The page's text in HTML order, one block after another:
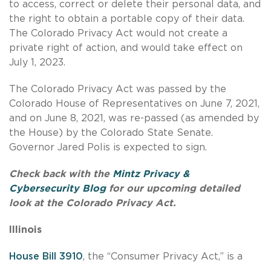
to access, correct or delete their personal data, and
the right to obtain a portable copy of their data.
The Colorado Privacy Act would not create a
private right of action, and would take effect on
July 1, 2023.
The Colorado Privacy Act was passed by the
Colorado House of Representatives on June 7, 2021,
and on June 8, 2021, was re-passed (as amended by
the House) by the Colorado State Senate.
Governor Jared Polis is expected to sign.
Check back with the Mintz Privacy &
Cybersecurity Blogfor our upcoming detailed
look at the Colorado Privacy Act.
Illinois
House Bill 3910, the “Consumer Privacy Act,” is a